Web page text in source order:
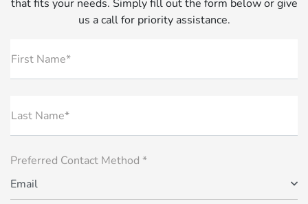
that fits your needs. Simply fill out the form below or give
us a call for priority assistance.
First Name*
Last Name*
Preferred Contact Method *
Email